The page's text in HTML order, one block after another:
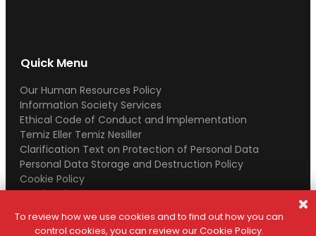
Quick Menu
Our Human Resources Policy
Information Society Services
Ethical Code of Conduct and Implementation
Temiz Eller Temiz Nesiller
Clarification Text on Protection of Personal Data
Personal Data Storage and Destruction Policy
Cookie Policy
Legal Notice
To review how we use cookies and to find out how you can
control cookies, you can review our Cookie Policy.